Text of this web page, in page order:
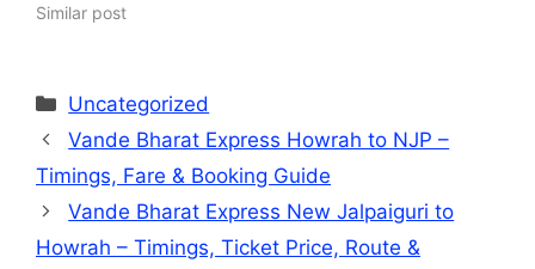
connects the sacred
under 3 hours — a game
changer for tourism,
leisure travelers, and
devotees alike.Ideal for:
…
Similar post
Uncategorized
Vande Bharat Express Howrah to NJP –
Timings, Fare & Booking Guide
Vande Bharat Express New Jalpaiguri to
Howrah – Timings, Ticket Price, Route &